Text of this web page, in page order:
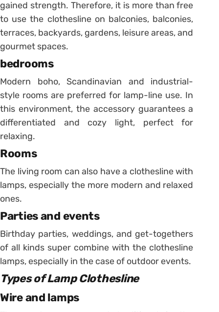
gained strength. Therefore, it is more than free
to use the clothesline on balconies, balconies,
terraces, backyards, gardens, leisure areas, and
gourmet spaces.
bedrooms
Modern boho, Scandinavian and industrial-
style rooms are preferred for lamp-line use. In
this environment, the accessory guarantees a
differentiated and cozy light, perfect for
relaxing.
Rooms
The living room can also have a clothesline with
lamps, especially the more modern and relaxed
ones.
Parties and events
Birthday parties, weddings, and get-togethers
of all kinds super combine with the clothesline
lamps, especially in the case of outdoor events.
Types of Lamp Clothesline
Wire and lamps